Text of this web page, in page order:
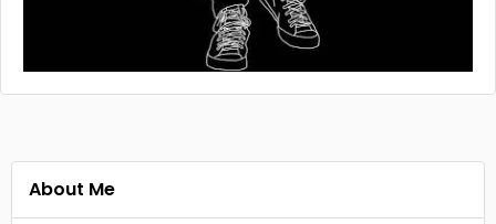
About Me